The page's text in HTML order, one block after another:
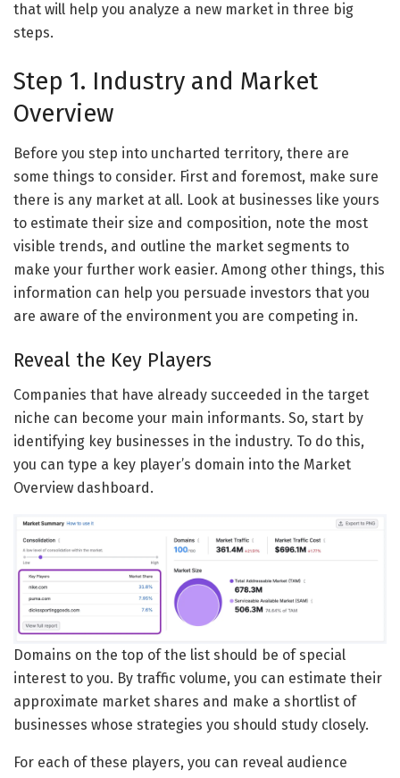
that will help you analyze a new market in three big
steps.
Step 1. Industry and Market
Overview
Before you step into uncharted territory, there are
some things to consider. First and foremost, make sure
there is any market at all. Look at businesses like yours
to estimate their size and composition, note the most
visible trends, and outline the market segments to
make your further work easier. Among other things, this
information can help you persuade investors that you
are aware of the environment you are competing in.
Reveal the Key Players
Companies that have already succeeded in the target
niche can become your main informants. So, start by
identifying key businesses in the industry. To do this,
you can type a key player’s domain into the Market
Overview dashboard.
Domains on the top of the list should be of special
interest to you. By traffic volume, you can estimate their
approximate market shares and make a shortlist of
businesses whose strategies you should study closely.
For each of these players, you can reveal audience